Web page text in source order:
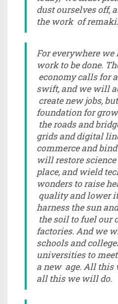
dust ourselves off,
the work of
For everywhere we
work to be done.
economy calls for
swift, and we will
create new jobs,
foundation for
the roads and
grids and digital
commerce and
will restore
place, and wield
wonders to raise
quality and lower
harness the sun
the soil to fuel our
factories. And we
schools and
universities to
a new age. All this
all this we will do.